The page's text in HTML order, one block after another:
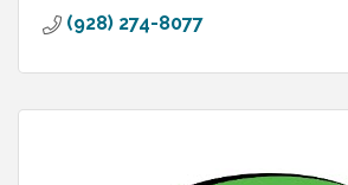
(928) 274-8077